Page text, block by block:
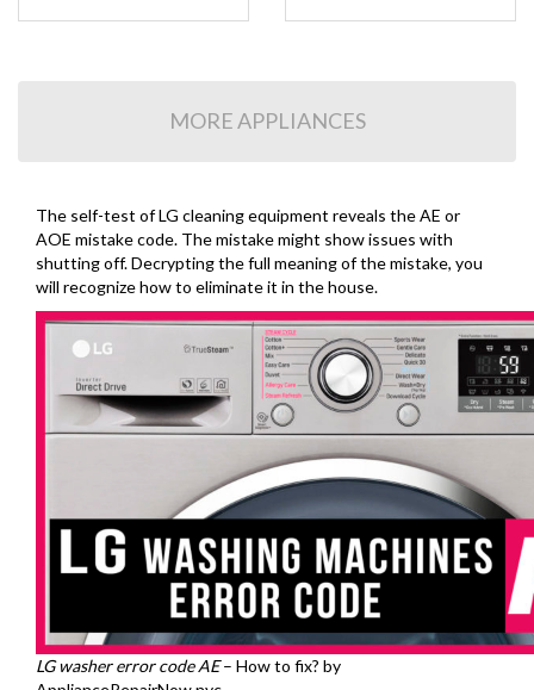
MORE APPLIANCES
The self-test of LG cleaning equipment reveals the AE or
AOE mistake code. The mistake might show issues with
shutting off. Decrypting the full meaning of the mistake, you
will recognize how to eliminate it in the house.
LG washer error code AE– How to fix? by